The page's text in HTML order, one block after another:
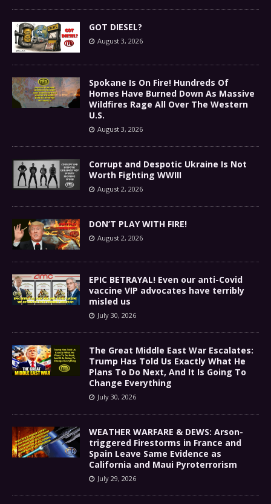
GOT DIESEL?
August 3, 2026
Spokane Is On Fire! Hundreds Of
Homes Have Burned Down As Massive
Wildfires Rage All Over The Western
U.S.
August 3, 2026
Corrupt and Despotic Ukraine Is Not
Worth Fighting WWIII
August 2, 2026
DON’T PLAY WITH FIRE!
August 2, 2026
EPIC BETRAYAL! Even our anti-Covid
vaccine VIP advocates have terribly
misled us
July 30, 2026
The Great Middle East War Escalates:
Trump Has Told Us Exactly What He
Plans To Do Next, And It Is Going To
Change Everything
July 30, 2026
WEATHER WARFARE & DEWS: Arson-
triggered Firestorms in France and
Spain Leave Same Evidence as
California and Maui Pyroterrorism
July 29, 2026